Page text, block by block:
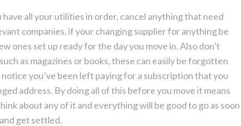
have all your utilities in order, cancel anything that need
companies, if your changing supplier for anything be
ones set up ready for the day you move in. Also don’t
as magazines or books, these can easily be forgotten
you’ve been left paying for a subscription that you
address. By doing all of this before you move it means
about any of it and everything will be good to go as soon
get settled.